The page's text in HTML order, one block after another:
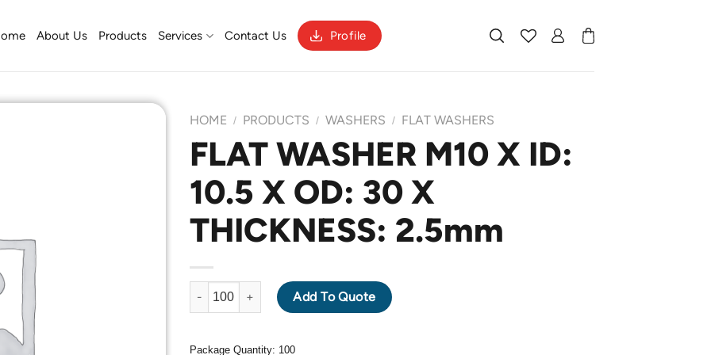
About Us Products Services Contact Us Profile
HOME / PRODUCTS / WASHERS / FLAT WASHERS
FLAT WASHER M10 X ID:
10.5 X OD: 30 X
THICKNESS: 2.5mm
FLAT WASHER M10 X ID: 10.5 X OD: 30 X THICKNESS: 2.5mm quantity
Add To Quote
Package Quantity: 100